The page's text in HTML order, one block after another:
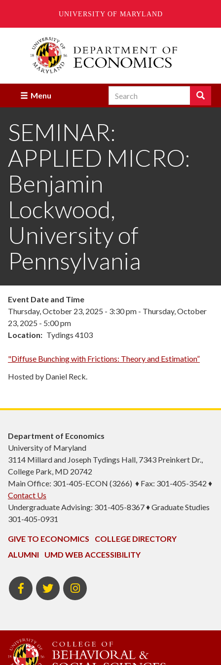
UNIVERSITY OF MARYLAND
Menu Search Search
Enter
terms
to
search
SEMINAR:
APPLIED MICRO:
Benjamin
Lockwood,
University of
Pennsylvania
Event Date and Time
Thursday, October 23, 2025 - 3:30 pm - Thursday, October
23, 2025 - 5:00 pm
Location
Tydings 4103
"Diffuse Bunching with Frictions: Theory and Estimation”
Hosted by Daniel Reck.
Department of Economics
University of Maryland
3114 Millard and Joseph Tydings Hall, 7343 Preinkert Dr.,
College Park, MD 20742
Main Office: 301-405-ECON (3266) ♦ Fax: 301-405-3542 ♦
Contact Us
Undergraduate Advising: 301-405-8367 ♦ Graduate Studies
301-405-0931
GIVE TO ECONOMICS
COLLEGE DIRECTORY
ALUMNI
UMD WEB ACCESSIBILITY
BSOS
Facebook
BSOS
Twitter
ECON
Instagram